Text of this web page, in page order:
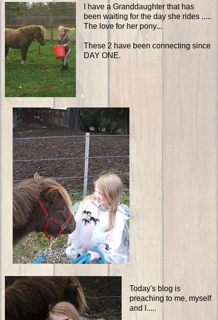
I have a Granddaughter that has
been waiting for the day she rides .....
The love for her pony...
These 2 have been connecting since
DAY ONE.
Today's blog is
preaching to me, myself
and I.....